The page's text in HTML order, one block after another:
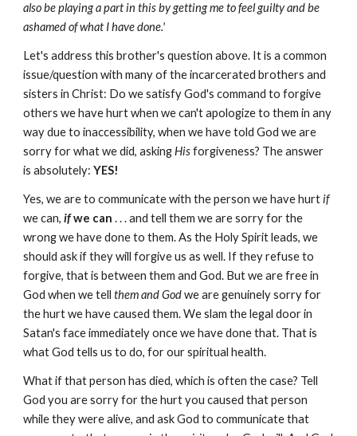
also be playing a part in this by getting me to feel guilty and be
ashamed of what I have done.'
Let's address this brother's question above. It is a common
issue/question with many of the incarcerated brothers and
sisters in Christ: Do we satisfy God's command to forgive
others we have hurt when we can't apologize to them in any
way due to inaccessibility, when we have told God we are
sorry for what we did, askingHisforgiveness? The answer
is absolutely:YES!
Yes, we are to communicate with the person we have hurtif
we can,ifwe can . . . and tell them we are sorry for the
wrong we have done to them. As the Holy Spirit leads, we
should ask if they will forgive us as well. If they refuse to
forgive, that is between them and God. But we are free in
God when we tellthem and Godwe are genuinely sorry for
the hurt we have caused them. We slam the legal door in
Satan's face immediately once we have done that. That is
what God tells us to do, for our spiritual health.
What if that person has died, which is often the case? Tell
God you are sorry for the hurt you caused that person
while they were alive, and ask God to communicate that